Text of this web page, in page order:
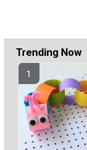
Trending Now